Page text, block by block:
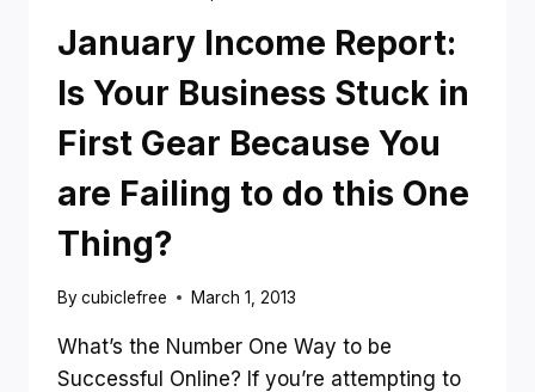
January Income Report:
Is Your Business Stuck in
First Gear Because You
are Failing to do this One
Thing?
Bycubiclefree March 1, 2013
What’s the Number One Way to be
Successful Online? If you’re attempting to